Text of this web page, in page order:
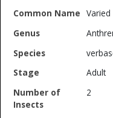
Adult
2